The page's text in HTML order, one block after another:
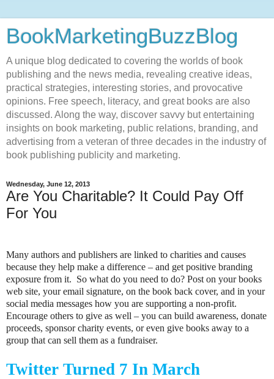
BookMarketingBuzzBlog
A unique blog dedicated to covering the worlds of book
publishing and the news media, revealing creative ideas,
practical strategies, interesting stories, and provocative
opinions. Free speech, literacy, and great books are also
discussed. Along the way, discover savvy but entertaining
insights on book marketing, public relations, branding, and
advertising from a veteran of three decades in the industry of
book publishing publicity and marketing.
Wednesday, June 12, 2013
Are You Charitable? It Could Pay Off
For You
Many authors and publishers are linked to charities and causes
because they help make a difference – and get positive branding
exposure from it. So what do you need to do? Post on your books
web site, your email signature, on the book back cover, and in your
social media messages how you are supporting a non-profit.
Encourage others to give as well – you can build awareness, donate
proceeds, sponsor charity events, or even give books away to a
group that can sell them as a fundraiser.
Twitter Turned 7 In March